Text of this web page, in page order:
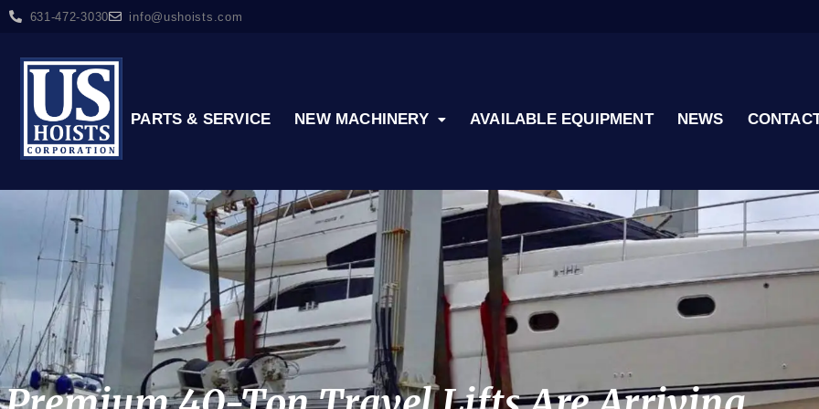
631-472-3030 info@ushoists.com
PARTS & SERVICE NEW MACHINERY AVAILABLE EQUIPMENT NEWS